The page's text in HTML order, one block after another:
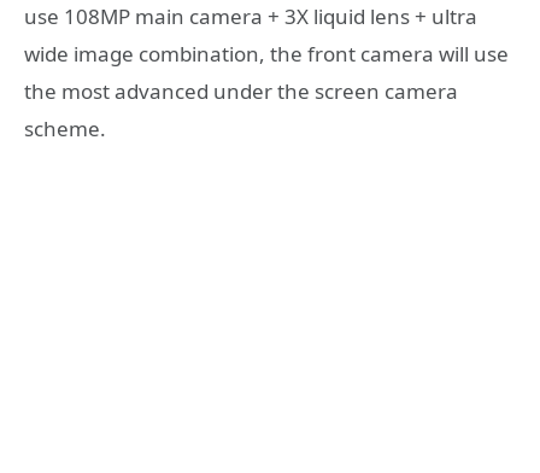
use 108MP main camera + 3X liquid lens + ultra
wide image combination, the front camera will use
the most advanced under the screen camera
scheme.